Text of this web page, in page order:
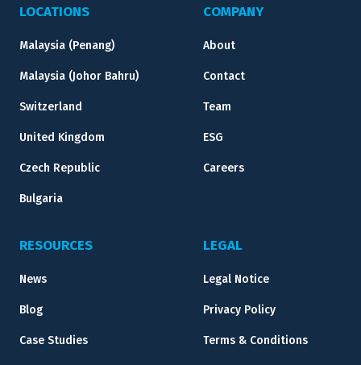
LOCATIONS
Malaysia (Penang)
Malaysia (Johor Bahru)
Switzerland
United Kingdom
Czech Republic
Bulgaria
COMPANY
About
Contact
Team
ESG
Careers
RESOURCES
News
Blog
Case Studies
LEGAL
Legal Notice
Privacy Policy
Terms & Conditions